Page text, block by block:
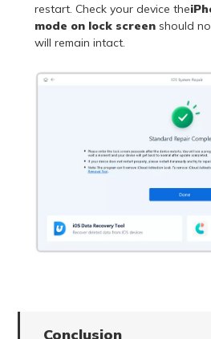
restart. Check your device the
mode on lock screen should
will remain intact.
Conclusion